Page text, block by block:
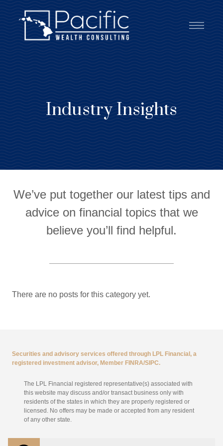
Industry Insights
We’ve put together our latest tips and
advice on financial topics that we
believe you’ll find helpful.
There are no posts for this category yet.
Securities and advisory services offered through LPL Financial, a
registered investment advisor, Member FINRA/SIPC.
The LPL Financial registered representative(s) associated with
this website may discuss and/or transact business only with
residents of the states in which they are properly registered or
licensed. No offers may be made or accepted from any resident
of any other state.